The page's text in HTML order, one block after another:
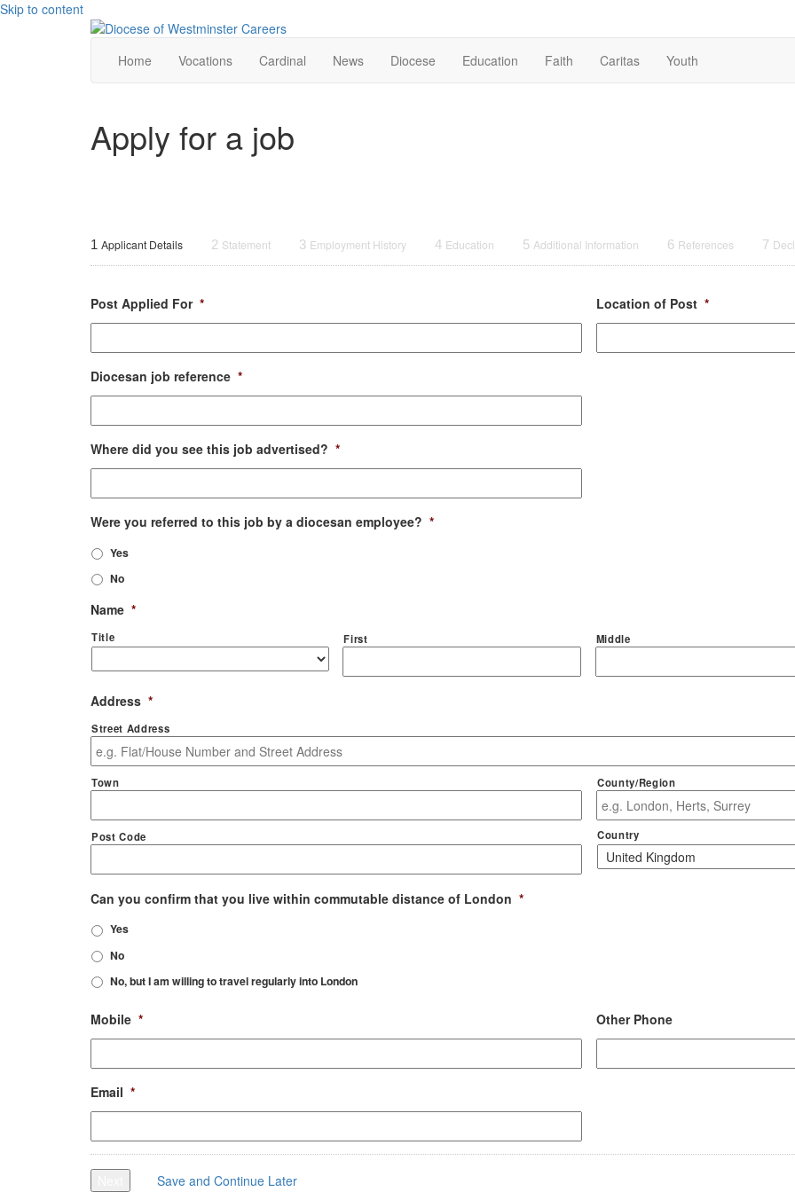
Skip to content
Home Vocations Cardinal News Diocese Education Faith Caritas Youth
Apply for a job
1 Applicant Details 2 Statement 3 Employment History 4 Education 5 Additional Information 6 References 7
Post Applied For * Location of Post *
Diocesan job reference *
Where did you see this job advertised? *
Were you referred to this job by a diocesan employee? *
Yes
No
Name *
Title First Middle
Address *
Street Address
Town County/Region
Post Code Country
Can you confirm that you live within commutable distance of London *
Yes
No
No, but I am willing to travel regularly into London
Mobile * Other Phone
Email *
Save and Continue Later